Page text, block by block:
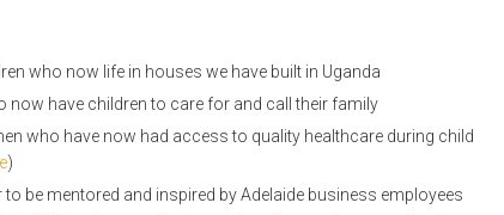
who now life in houses we have built in Uganda
have children to care for and call their family
who have now had access to quality healthcare during child
)
be mentored and inspired by Adelaide business employees